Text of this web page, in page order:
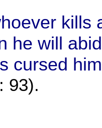
kills
he will
cursed
93).